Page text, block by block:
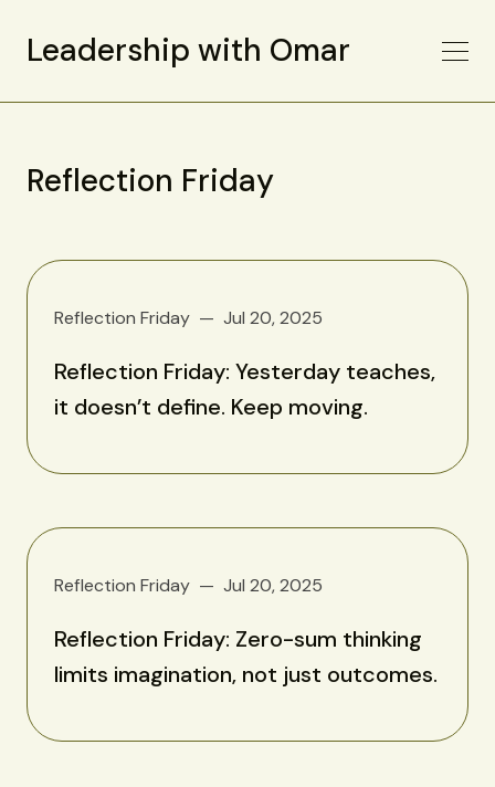
Leadership with Omar
Reflection Friday
Reflection Friday Jul 20, 2025
Reflection Friday: Yesterday teaches,
it doesn’t define. Keep moving.
Reflection Friday Jul 20, 2025
Reflection Friday: Zero-sum thinking
limits imagination, not just outcomes.